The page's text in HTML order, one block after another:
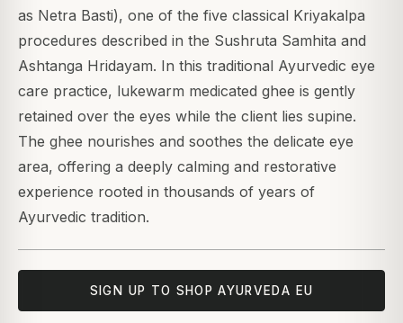
as Netra Basti), one of the five classical Kriyakalpa
procedures described in the Sushruta Samhita and
Ashtanga Hridayam. In this traditional Ayurvedic eye
care practice, lukewarm medicated ghee is gently
retained over the eyes while the client lies supine.
The ghee nourishes and soothes the delicate eye
area, offering a deeply calming and restorative
experience rooted in thousands of years of
Ayurvedic tradition.
SIGN UP TO SHOP AYURVEDA EU